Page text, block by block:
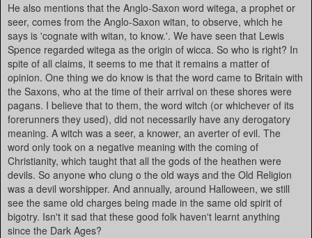
He also mentions that the Anglo-Saxon word witega, a prophet or
seer, comes from the Anglo-Saxon witan, to observe, which he
says is 'cognate with witan, to know.'. We have seen that Lewis
Spence regarded witega as the origin of wicca. So who is right? In
spite of all claims, it seems to me that it remains a matter of
opinion. One thing we do know is that the word came to Britain with
the Saxons, who at the time of their arrival on these shores were
pagans. I believe that to them, the word witch (or whichever of its
forerunners they used), did not necessarily have any derogatory
meaning. A witch was a seer, a knower, an averter of evil. The
word only took on a negative meaning with the coming of
Christianity, which taught that all the gods of the heathen were
devils. So anyone who clung o the old ways and the Old Religion
was a devil worshipper. And annually, around Halloween, we still
see the same old charges being made in the same old spirit of
bigotry. Isn't it sad that these good folk haven't learnt anything
since the Dark Ages?